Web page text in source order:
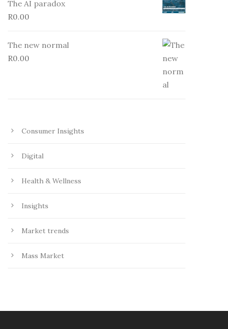
The AI paradox
R0.00
The new normal
R0.00
Consumer Insights
Digital
Health & Wellness
Insights
Market trends
Mass Market